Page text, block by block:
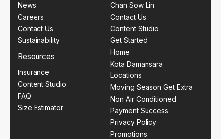
News
Careers
Contact Us
Sustainability
Resources
Insurance
Content Studio
FAQ
Size Estimator
Chan Sow Lin
Contact Us
Content Studio
Get Started
Home
Kota Damansara
Locations
Moving Season Get Extra
Non Air Conditioned
Payment Success
Privacy Policy
Promotions